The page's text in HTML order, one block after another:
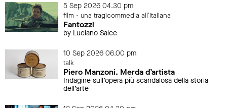
5 Sep 2026 04.30 pm
film - una tragicommedia all'italiana
Fantozzi
by Luciano Salce
10 Sep 2026 06.00 pm
talk
Piero Manzoni. Merda d’artista
Indagine sull’opera più scandalosa della storia
dell’arte